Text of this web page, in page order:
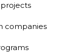
companies